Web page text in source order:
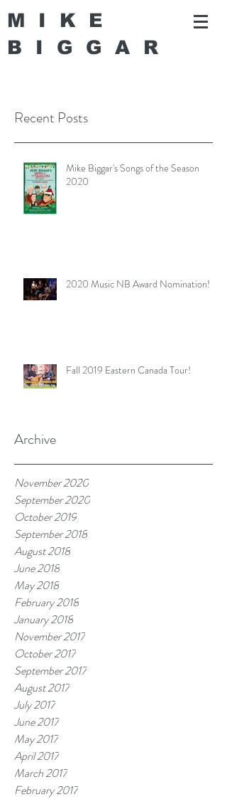
MIKE
BIGGA R
Recent Posts
Mike Biggar's Songs of the Season
2020
2020 Music NB Award Nomination!
Fall 2019 Eastern Canada Tour!
Archive
November 2020
September 2020
October 2019
September 2018
August 2018
June 2018
May 2018
February 2018
January 2018
November 2017
October 2017
September 2017
August 2017
July 2017
June 2017
May 2017
April 2017
March 2017
February 2017